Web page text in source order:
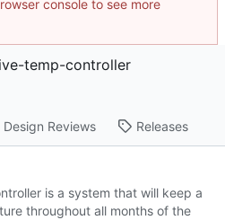
console to see more
temp-controller
Design Reviews Releases
is a system that will keep a
throughout all months of the